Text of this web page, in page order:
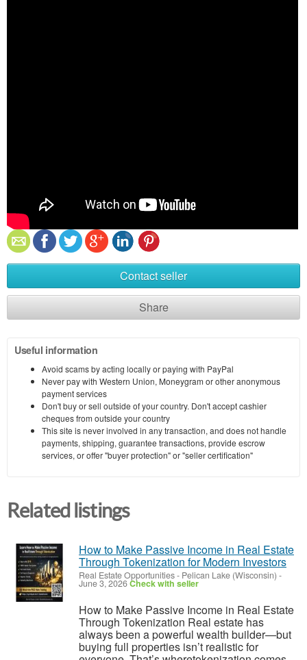
Contact seller
Share
Useful information
Avoid scams by acting locally or paying with PayPal
Never pay with Western Union, Moneygram or other anonymous
payment services
Don't buy or sell outside of your country. Don't accept cashier
cheques from outside your country
This site is never involved in any transaction, and does not handle
payments, shipping, guarantee transactions, provide escrow
services, or offer "buyer protection" or "seller certification"
Related listings
How to Make Passive Income in Real Estate
Through Tokenization for Modern Investors
Real Estate Opportunities- Pelican Lake (Wisconsin) -
June 3, 2026Check with seller
How to Make Passive Income in Real Estate
Through Tokenization Real estate has
always been a powerful wealth builder—but
buying full properties isn’t realistic for